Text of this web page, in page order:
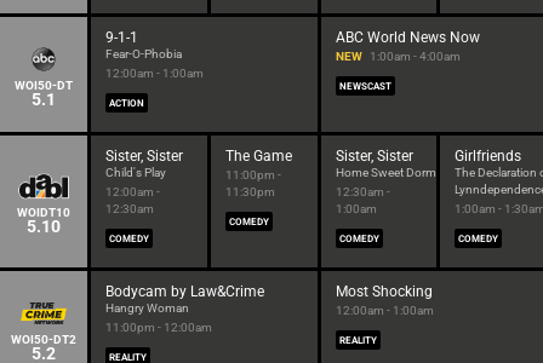
WOI50-DT
5.1
9-1-1
Fear-O-Phobia
12:00am - 1:00am
ACTION
ABC World News Now
NEW 1:00am - 4:00am
NEWSCAST
WOIDT10
5.10
Sister, Sister
Child's Play
12:00am -
12:30am
COMEDY
The Game
11:00pm -
11:30pm
COMEDY
Sister, Sister
Home Sweet Dorm
12:30am -
1:00am
COMEDY
Girlfriends
The Declaration
1:00am -
COMEDY
WOI50-DT2
5.2
Bodycam by Law&Crime
Hangry Woman
11:00pm - 12:00am
REALITY
Most Shocking
12:00am - 1:00am
REALITY